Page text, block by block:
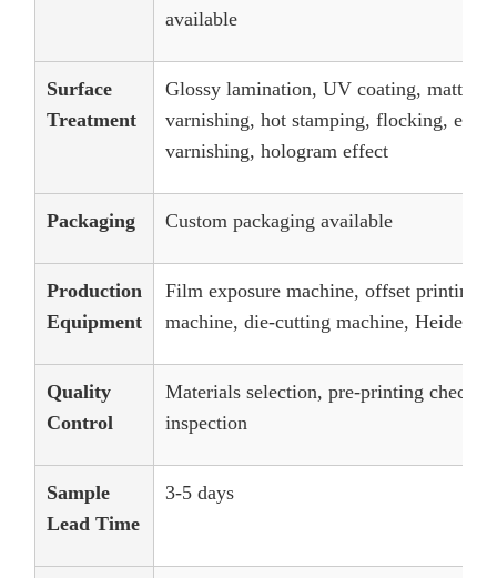
available
Surface
Treatment
Glossy lamination, UV coating, matt
varnishing, hot stamping, flocking,
varnishing, hologram effect
Packaging Custom packaging available
Production
Equipment
Film exposure machine, offset printing
machine, die-cutting machine,
Quality
Control
Materials selection, pre-printing
inspection
Sample
Lead Time
3-5 days